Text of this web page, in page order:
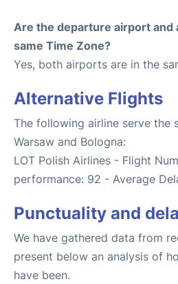
Are the departure airport and
same Time Zone?
Yes, both airports are in the
Alternative Flights
The following airline serve the
Warsaw and Bologna:
LOT Polish Airlines - Flight
performance: 92 - Average
Punctuality and
We have gathered data from
present below an analysis of
have been.